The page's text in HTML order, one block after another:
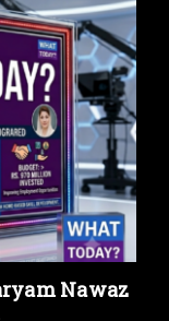
Nawaz